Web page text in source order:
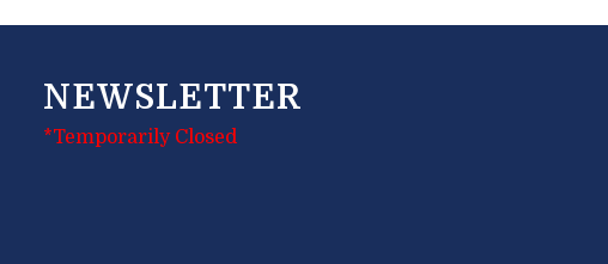
NEWSLETTER
*Temporarily Closed